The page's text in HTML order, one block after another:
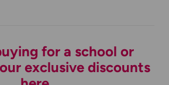
for a school or
exclusive discounts